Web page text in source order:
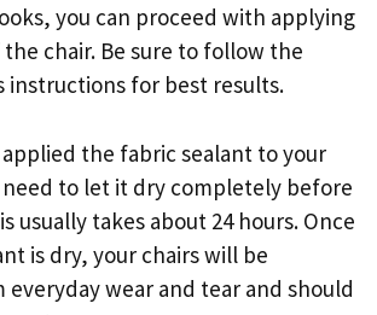
you can proceed with applying
chair. Be sure to follow the
instructions for best results.
applied the fabric sealant to your
to let it dry completely before
usually takes about 24 hours. Once
is dry, your chairs will be
wear and tear and should